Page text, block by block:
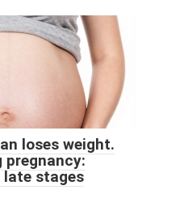
loses weight.
pregnancy:
late stages